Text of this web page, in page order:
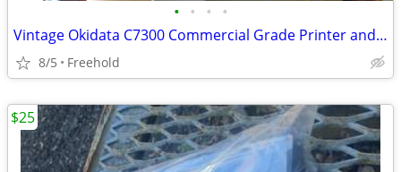
• • • •
Vintage Okidata C7300 Commercial Grade Printer and Scanner
8/5 Freehold
$25